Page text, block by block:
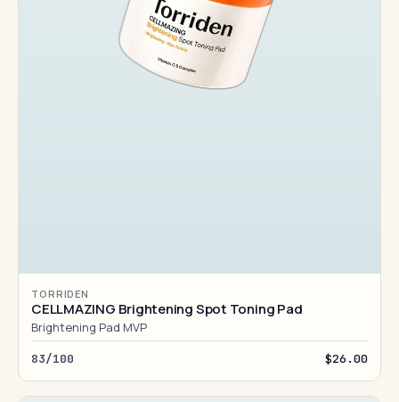
TORRIDEN
CELLMAZING Brightening Spot Toning Pad
Brightening Pad MVP
83/100 $26.00